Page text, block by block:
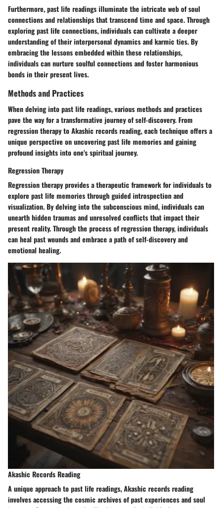
Furthermore, past life readings illuminate the intricate web of soul
connections and relationships that transcend time and space. Through
exploring past life connections, individuals can cultivate a deeper
understanding of their interpersonal dynamics and karmic ties. By
embracing the lessons embedded within these relationships,
individuals can nurture soulful connections and foster harmonious
bonds in their present lives.
Methods and Practices
When delving into past life readings, various methods and practices
pave the way for a transformative journey of self-discovery. From
regression therapy to Akashic records reading, each technique offers a
unique perspective on uncovering past life memories and gaining
profound insights into one's spiritual journey.
Regression Therapy
Regression therapy provides a therapeutic framework for individuals to
explore past life memories through guided introspection and
visualization. By delving into the subconscious mind, individuals can
unearth hidden traumas and unresolved conflicts that impact their
present reality. Through the process of regression therapy, individuals
can heal past wounds and embrace a path of self-discovery and
emotional healing.
Akashic Records Reading
A unique approach to past life readings, Akashic records reading
involves accessing the cosmic archives of past experiences and soul